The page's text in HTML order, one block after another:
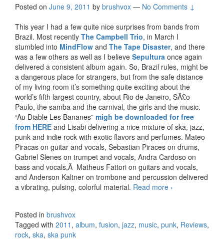
Posted on June 9, 2011 by brushvox — No Comments ↓
This year I had a few quite nice surprises from bands from
Brazil. Most recently The Campbell Trio, in March I
stumbled into MindFlow and The Tape Disaster, and there
was a few others as well as I believe Sepultura once again
delivered a consistent album again. So, Brazil rules, might be
a dangerous place for strangers, but from the safe distance
of my living room it’s something quite exciting about the
world’s fifth largest country, about Rio de Janeiro, SÃ£o
Paulo, the samba and the carnival, the girls and the music.
“Au Diable Les Bananes” migh be downloaded for free
from HERE and Lisabi delivering a nice mixture of ska, jazz,
punk and indie rock with exotic flavors and perfumes. Mateo
Piracas on guitar and vocals, Sebastian Piraces on drums,
Gabriel Slenes on trumpet and vocals, Andra Cardoso on
bass and vocals,Â Matheus Fattori on guitars and vocals,
and Anderson Kaltner on trombone and percussion delivered
a vibrating, pulsing, colorful material. Read more Lisabi – Au
›
Posted in brushvox
Tagged with 2011 , album, fusion, jazz, music, punk, Reviews,
rock, ska, ska punk